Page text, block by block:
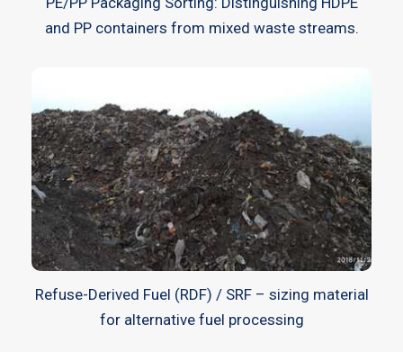
and PP containers from mixed waste streams.
Refuse-Derived Fuel (RDF) / SRF – sizing material
for alternative fuel processing